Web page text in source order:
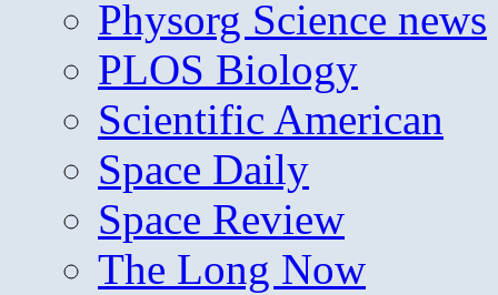
Physorg Science news
PLOS Biology
Scientific American
Space Daily
Space Review
The Long Now